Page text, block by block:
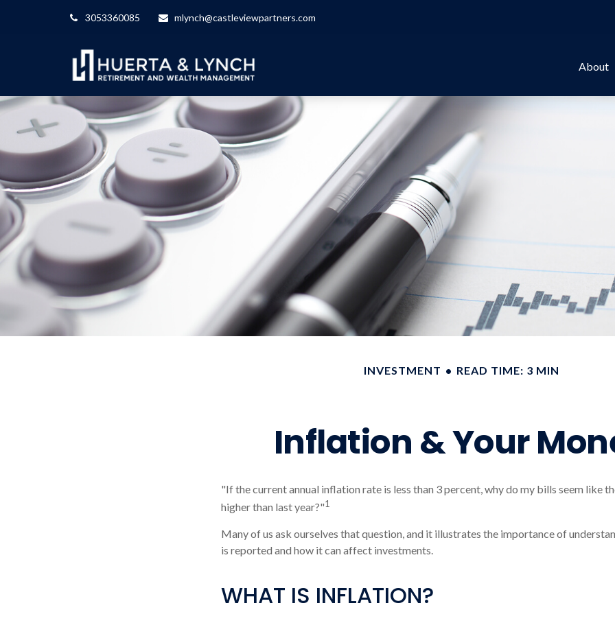
3053360085 mlynch@castleviewpartners.com
About
INVESTMENT READ TIME: 3 MIN
Inflation & Your
"If the current annual inflation rate is less than 3 percent, why do my bills seem like
higher than last year?"1
Many of us ask ourselves that question, and it illustrates the importance of
is reported and how it can affect investments.
WHAT IS INFLATION?